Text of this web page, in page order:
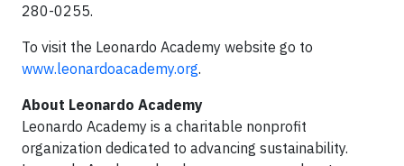
280-0255.
To visit the Leonardo Academy website go to
www.leonardoacademy.org.
About Leonardo Academy
Leonardo Academy is a charitable nonprofit
organization dedicated to advancing sustainability.